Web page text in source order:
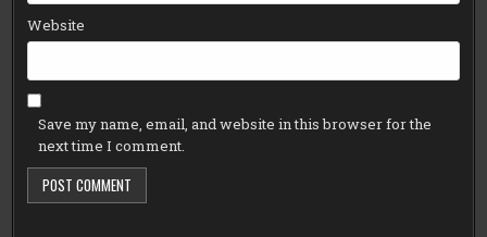
Website
Save my name, email, and website in this browser for the
next time I comment.